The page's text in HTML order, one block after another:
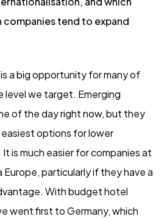
companies tend to expand
a big opportunity for many of
level we target. Emerging
of the day right now, but they
options for lower
is much easier for companies at
particularly if they have a
With budget hotel
went first to Germany, which